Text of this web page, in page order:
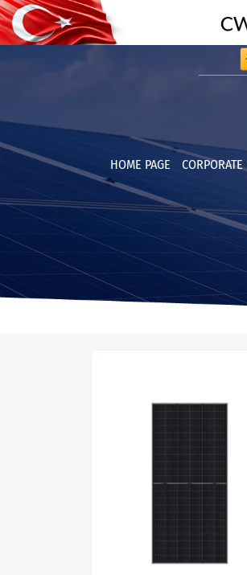
HOME PAGE CORPORATE